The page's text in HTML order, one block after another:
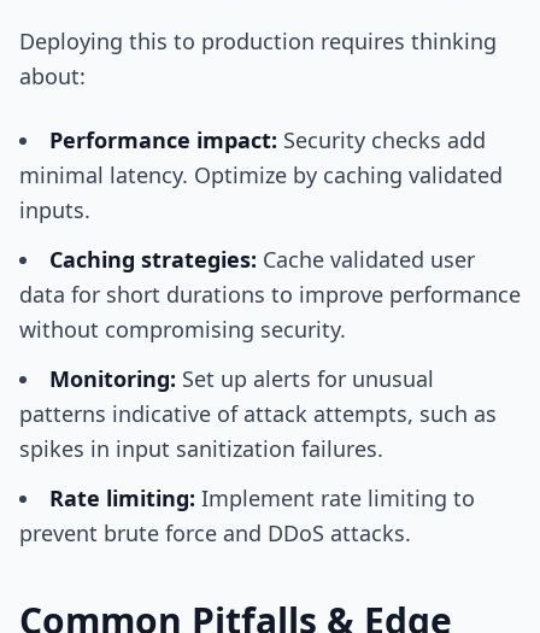
Deploying this to production requires thinking
about:
Performance impact: Security checks add
minimal latency. Optimize by caching validated
inputs.
Caching strategies: Cache validated user
data for short durations to improve performance
without compromising security.
Monitoring: Set up alerts for unusual
patterns indicative of attack attempts, such as
spikes in input sanitization failures.
Rate limiting: Implement rate limiting to
prevent brute force and DDoS attacks.
Common Pitfalls & Edge